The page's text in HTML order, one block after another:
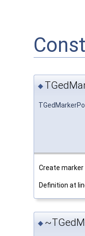
◆
Create marker
Definition at
◆